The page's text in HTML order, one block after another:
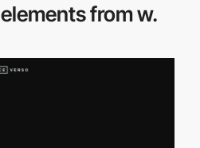
elements from w.